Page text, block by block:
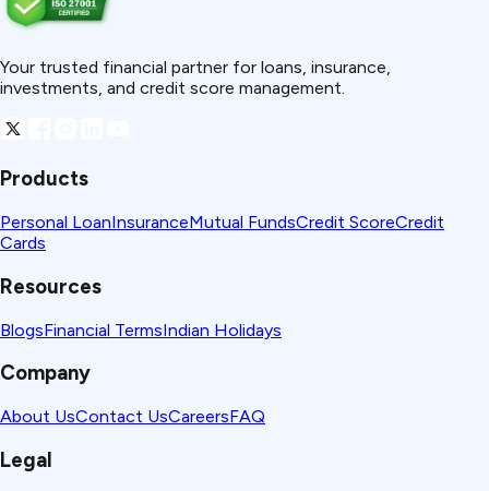
Your trusted financial partner for loans, insurance,
investments, and credit score management.
Products
Personal LoanInsuranceMutual FundsCredit ScoreCredit
Cards
Resources
BlogsFinancial TermsIndian Holidays
Company
About UsContact UsCareersFAQ
Legal